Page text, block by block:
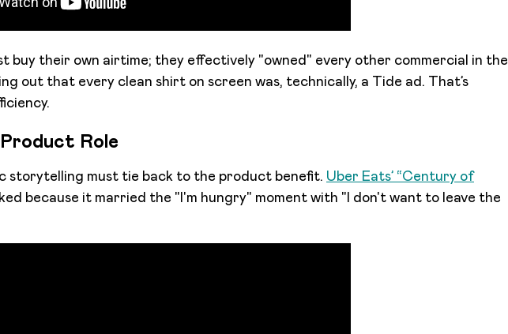
buy their own airtime; they effectively "owned" every other commercial in the
out that every clean shirt on screen was, technically, a Tide ad. That’s
Role
storytelling must tie back to the product benefit. Uber Eats’ “Century of
because it married the "I'm hungry" moment with "I don't want to leave the